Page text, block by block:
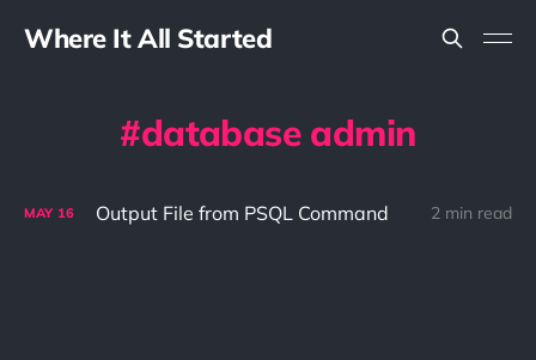
Where It All Started
database admin
MAY 16 Output File from PSQL Command 2 min read